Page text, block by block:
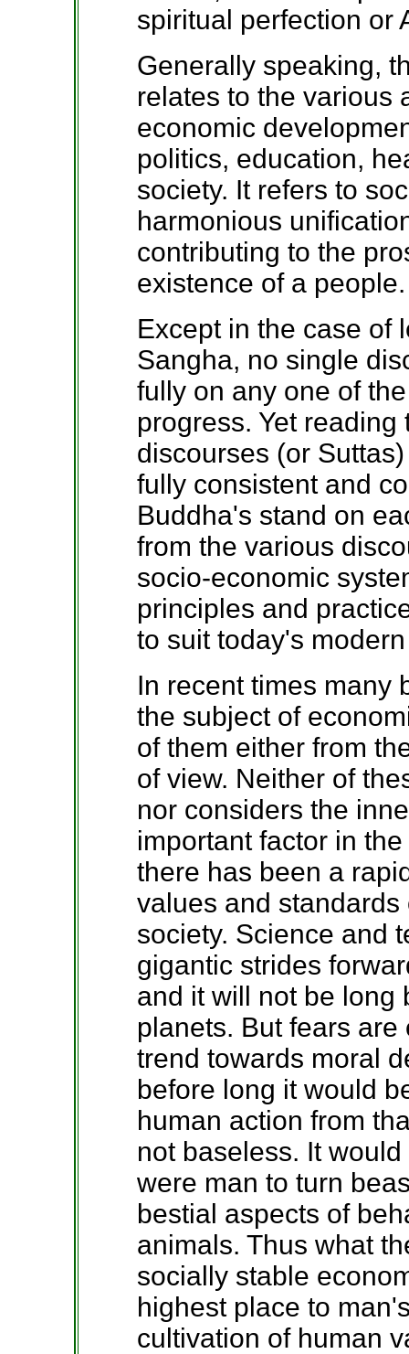
spiritual perfection or
Generally speaking,
relates to the various
economic
politics, education,
society. It refers to
harmonious
contributing to the
existence of a people.
Except in the case of
Sangha, no single
fully on any one of
progress. Yet
discourses (or
fully consistent and
Buddha's stand on
from the various
socio-economic
principles and
to suit today's
In recent times many
the subject of
of them either from
of view. Neither of
nor considers the
important factor in
there has been a
values and
society. Science and
gigantic strides
and it will not be long
planets. But fears
trend towards moral
before long it would
human action from
not baseless. It
were man to turn
bestial aspects of
animals. Thus what
socially stable
highest place to
cultivation of human